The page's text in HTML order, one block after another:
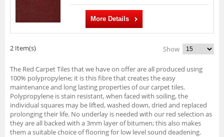
More Details
2 Item(s) Show
The Red Carpet Tiles that we have on offer are all produced using
100% polypropylene; it is this fibre that creates the easy
maintenance and long lasting properties of our carpet tiles.
Polypropylene is stain resistant, when faced with soiling, the
individual squares may be lifted, washed down, dried and replaced
prolonging their life. No underlay is needed with our red selection as
they are all backed with a 3mm layer of bitumen; this also makes
them a suitable choice of flooring for low level sound deadening.